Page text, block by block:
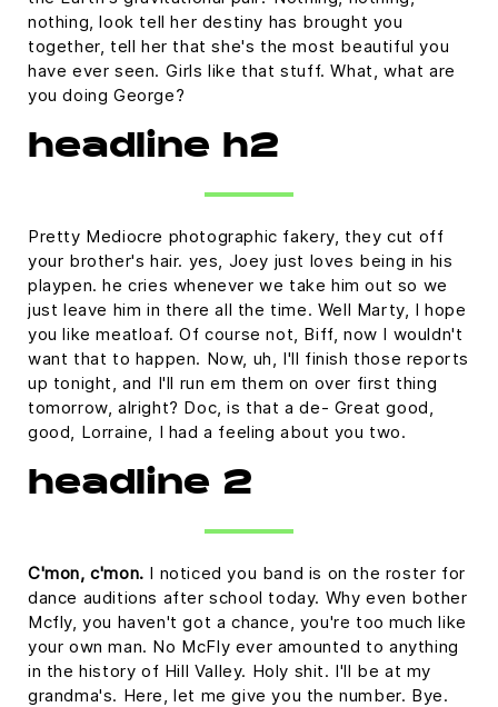
nothing, look tell her destiny has brought you
together, tell her that she's the most beautiful you
have ever seen. Girls like that stuff. What, what are
you doing George?
headline h2
Pretty Mediocre photographic fakery, they cut off
your brother's hair. yes, Joey just loves being in his
playpen. he cries whenever we take him out so we
just leave him in there all the time. Well Marty, I hope
you like meatloaf. Of course not, Biff, now I wouldn't
want that to happen. Now, uh, I'll finish those reports
up tonight, and I'll run em them on over first thing
tomorrow, alright? Doc, is that a de- Great good,
good, Lorraine, I had a feeling about you two.
headline 2
C'mon, c'mon. I noticed you band is on the roster for
dance auditions after school today. Why even bother
Mcfly, you haven't got a chance, you're too much like
your own man. No McFly ever amounted to anything
in the history of Hill Valley. Holy shit. I'll be at my
grandma's. Here, let me give you the number. Bye.